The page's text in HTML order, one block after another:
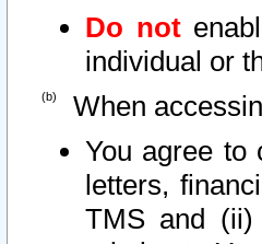
Do not
individual or
When
You agree to
letters,
TMS and (ii)